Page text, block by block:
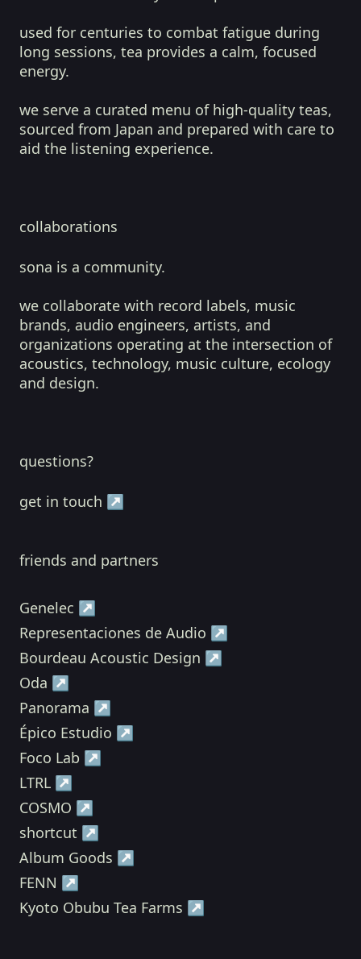
used for centuries to combat fatigue during
long sessions, tea provides a calm, focused
energy.
we serve a curated menu of high-quality teas,
sourced from Japan and prepared with care to
aid the listening experience.
collaborations
sona is a community.
we collaborate with record labels, music
brands, audio engineers, artists, and
organizations operating at the intersection of
acoustics, technology, music culture, ecology
and design.
questions?
get in touch ↗
friends and partners
Genelec ↗
Representaciones de Audio ↗
Bourdeau Acoustic Design ↗
Oda ↗
Panorama ↗
Épico Estudio ↗
Foco Lab ↗
LTRL ↗
COSMO ↗
shortcut ↗
Album Goods ↗
FENN ↗
Kyoto Obubu Tea Farms ↗